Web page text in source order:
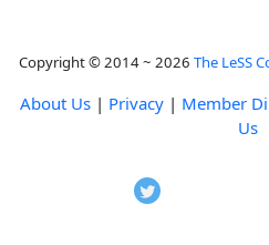
Copyright © 2014 ~ 2026 The LeSS
About Us | Privacy | Member
Us